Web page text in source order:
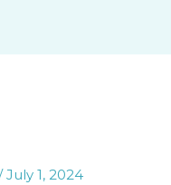
July 1, 2024